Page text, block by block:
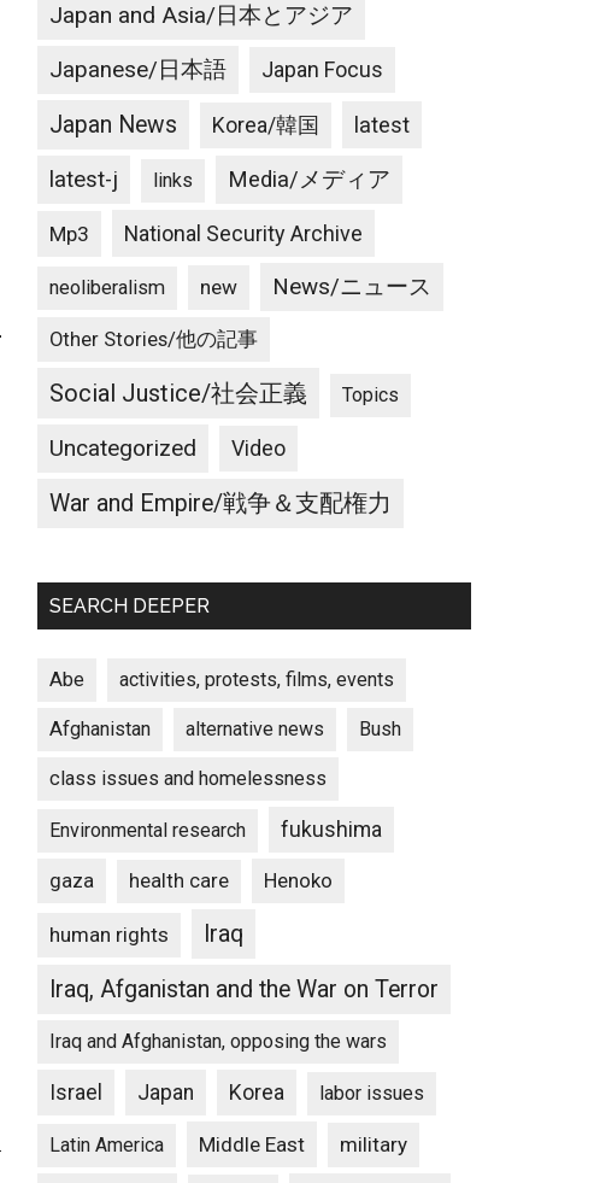
Japan and Asia/日本とアジア
Japanese/日本語 Japan Focus
Japan News Korea/韓国 latest
latest-j links Media/メディア
Mp3 National Security Archive
neoliberalism new News/ニュース
Other Stories/他の記事
Social Justice/社会正義 Topics
Uncategorized Video
War and Empire/戦争＆支配権力
SEARCH DEEPER
Abe activities, protests, films, events
Afghanistan alternative news Bush
class issues and homelessness
Environmental research fukushima
gaza health care Henoko
human rights
Iraq
Iraq, Afganistan and the War on Terror
Iraq and Afghanistan, opposing the wars
Israel Japan Korea labor issues
Latin America Middle East military